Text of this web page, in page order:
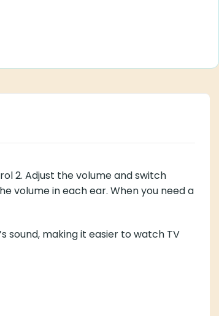
2. Adjust the volume and switch
volume in each ear. When you need a
sound, making it easier to watch TV